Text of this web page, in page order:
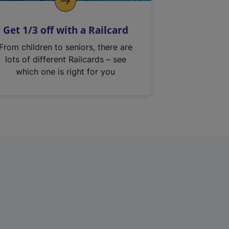
Get 1/3 off with a Railcard
From children to seniors, there are
lots of different Railcards – see
which one is right for you